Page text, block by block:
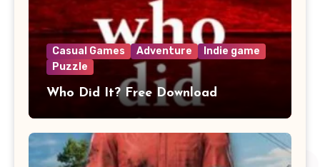
Casual Games Adventure
Indie game
Puzzle
Who Did It? Free Download